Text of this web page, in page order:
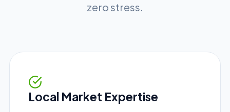
zero stress.
Local Market Expertise